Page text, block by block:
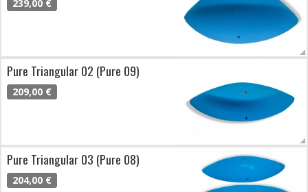
239,00 €
Pure Triangular 02 (Pure 09)
209,00 €
Pure Triangular 03 (Pure 08)
204,00 €